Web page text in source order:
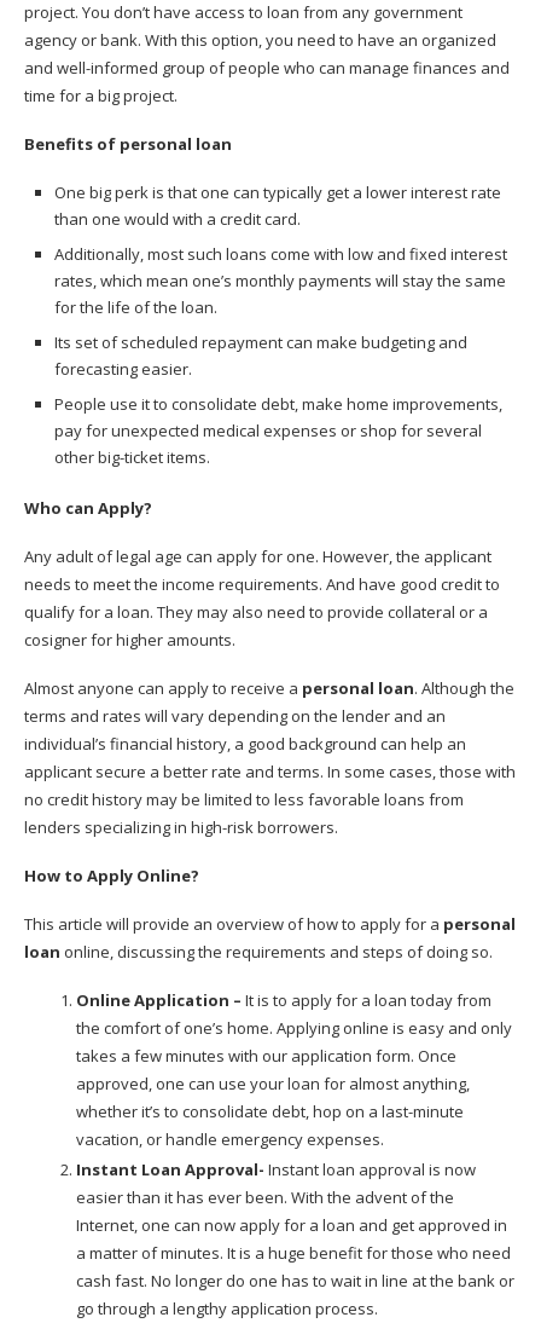
project. You don’t have access to loan from any government
agency or bank. With this option, you need to have an organized
and well-informed group of people who can manage finances and
time for a big project.
Benefits of personal loan
One big perk is that one can typically get a lower interest rate
than one would with a credit card.
Additionally, most such loans come with low and fixed interest
rates, which mean one’s monthly payments will stay the same
for the life of the loan.
Its set of scheduled repayment can make budgeting and
forecasting easier.
People use it to consolidate debt, make home improvements,
pay for unexpected medical expenses or shop for several
other big-ticket items.
Who can Apply?
Any adult of legal age can apply for one. However, the applicant
needs to meet the income requirements. And have good credit to
qualify for a loan. They may also need to provide collateral or a
cosigner for higher amounts.
Almost anyone can apply to receive a personal loan. Although the
terms and rates will vary depending on the lender and an
individual’s financial history, a good background can help an
applicant secure a better rate and terms. In some cases, those with
no credit history may be limited to less favorable loans from
lenders specializing in high-risk borrowers.
How to Apply Online?
This article will provide an overview of how to apply for a personal
loan online, discussing the requirements and steps of doing so.
Online Application – It is to apply for a loan today from
the comfort of one’s home. Applying online is easy and only
takes a few minutes with our application form. Once
approved, one can use your loan for almost anything,
whether it’s to consolidate debt, hop on a last-minute
vacation, or handle emergency expenses.
Instant Loan Approval- Instant loan approval is now
easier than it has ever been. With the advent of the
Internet, one can now apply for a loan and get approved in
a matter of minutes. It is a huge benefit for those who need
cash fast. No longer do one has to wait in line at the bank or
go through a lengthy application process.